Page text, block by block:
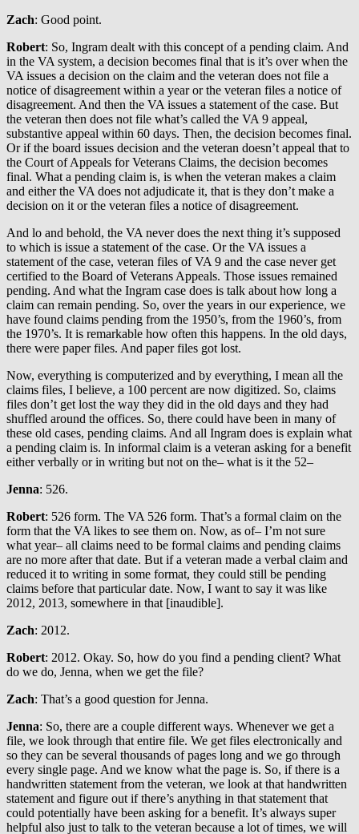
Zach: Good point.
Robert: So, Ingram dealt with this concept of a pending claim. And
in the VA system, a decision becomes final that is it’s over when the
VA issues a decision on the claim and the veteran does not file a
notice of disagreement within a year or the veteran files a notice of
disagreement. And then the VA issues a statement of the case. But
the veteran then does not file what’s called the VA 9 appeal,
substantive appeal within 60 days. Then, the decision becomes final.
Or if the board issues decision and the veteran doesn’t appeal that to
the Court of Appeals for Veterans Claims, the decision becomes
final. What a pending claim is, is when the veteran makes a claim
and either the VA does not adjudicate it, that is they don’t make a
decision on it or the veteran files a notice of disagreement.
And lo and behold, the VA never does the next thing it’s supposed
to which is issue a statement of the case. Or the VA issues a
statement of the case, veteran files of VA 9 and the case never get
certified to the Board of Veterans Appeals. Those issues remained
pending. And what the Ingram case does is talk about how long a
claim can remain pending. So, over the years in our experience, we
have found claims pending from the 1950’s, from the 1960’s, from
the 1970’s. It is remarkable how often this happens. In the old days,
there were paper files. And paper files got lost.
Now, everything is computerized and by everything, I mean all the
claims files, I believe, a 100 percent are now digitized. So, claims
files don’t get lost the way they did in the old days and they had
shuffled around the offices. So, there could have been in many of
these old cases, pending claims. And all Ingram does is explain what
a pending claim is. In informal claim is a veteran asking for a benefit
either verbally or in writing but not on the– what is it the 52–
Jenna: 526.
Robert: 526 form. The VA 526 form. That’s a formal claim on the
form that the VA likes to see them on. Now, as of– I’m not sure
what year– all claims need to be formal claims and pending claims
are no more after that date. But if a veteran made a verbal claim and
reduced it to writing in some format, they could still be pending
claims before that particular date. Now, I want to say it was like
2012, 2013, somewhere in that [inaudible].
Zach: 2012.
Robert: 2012. Okay. So, how do you find a pending client? What
do we do, Jenna, when we get the file?
Zach: That’s a good question for Jenna.
Jenna: So, there are a couple different ways. Whenever we get a
file, we look through that entire file. We get files electronically and
so they can be several thousands of pages long and we go through
every single page. And we know what the page is. So, if there is a
handwritten statement from the veteran, we look at that handwritten
statement and figure out if there’s anything in that statement that
could potentially have been asking for a benefit. It’s always super
helpful also just to talk to the veteran because a lot of times, we will